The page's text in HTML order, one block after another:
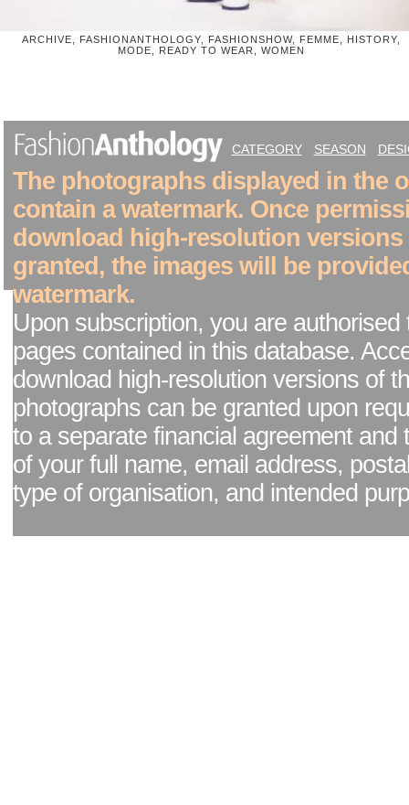
ARCHIVE, FASHIONANTHOLOGY, FASHIONSHOW, FEMME, HISTORY,
MODE, READY TO WEAR, WOMEN
CATEGORY SEASON
The photographs displayed in the
contain a watermark. Once
download high-resolution versions
granted, the images will be
watermark.
Upon subscription, you are authorised
pages contained in this database.
download high-resolution versions of
photographs can be granted upon
to a separate financial agreement and
of your full name, email address,
type of organisation, and intended